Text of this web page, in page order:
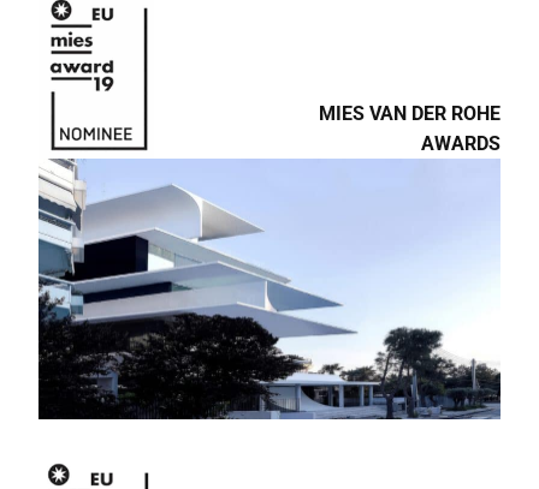
MIES VAN DER ROHE
AWARDS